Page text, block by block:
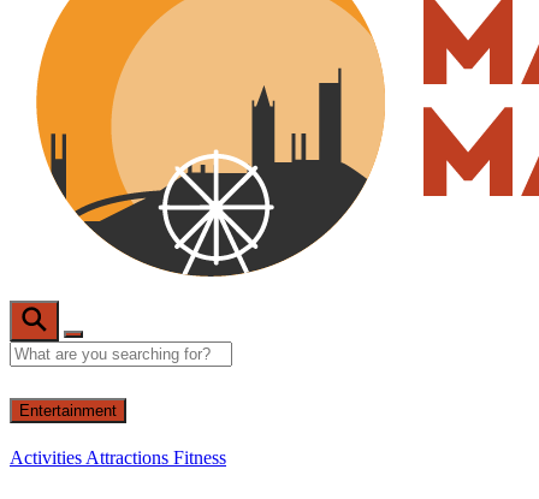
Entertainment
Activities Attractions Fitness